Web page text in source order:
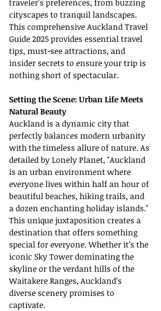
traveler's preferences, from buzzing
cityscapes to tranquil landscapes.
This comprehensive Auckland Travel
Guide 2025 provides essential travel
tips, must-see attractions, and
insider secrets to ensure your trip is
nothing short of spectacular.
Setting the Scene: Urban Life Meets
Natural Beauty
Auckland is a dynamic city that
perfectly balances modern urbanity
with the timeless allure of nature. As
detailed by Lonely Planet, "Auckland
is an urban environment where
everyone lives within half an hour of
beautiful beaches, hiking trails, and
a dozen enchanting holiday islands."
This unique juxtaposition creates a
destination that offers something
special for everyone. Whether it’s the
iconic Sky Tower dominating the
skyline or the verdant hills of the
Waitakere Ranges, Auckland’s
diverse scenery promises to
captivate.